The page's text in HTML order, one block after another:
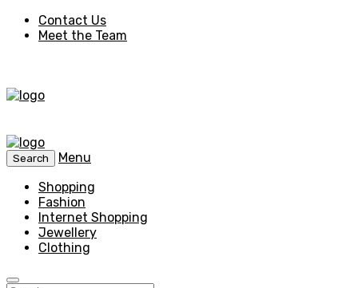
Contact Us
Meet the Team
Search
Menu
Shopping
Fashion
Internet Shopping
Jewellery
Clothing